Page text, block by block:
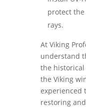
protect
rays.
At Viking
understand
the historical
the Viking
experienced
restoring